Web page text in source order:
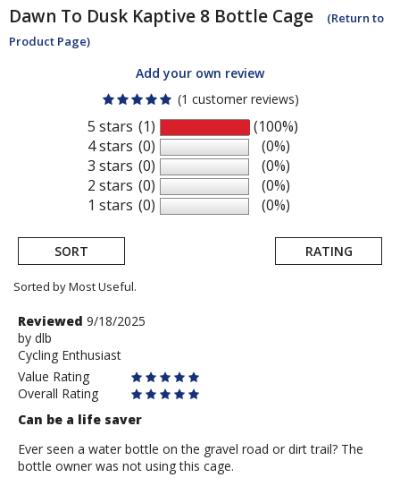
Dawn To Dusk Kaptive 8 Bottle Cage
(Return to
Product Page)
Add your own review
(1 customer reviews)
5 stars
4 stars
3 stars
2 stars
1 stars
(1)
(0)
(0)
(0)
(0)
(100%)
(0%)
(0%)
(0%)
(0%)
SORT RATING
Sorted by Most Useful.
User
submitted
reviews
Review
by
dlb
Reviewed 9/18/2025
by dlb
Cycling Enthusiast
Value Rating
Overall Rating
Can be a life saver
Ever seen a water bottle on the gravel road or dirt trail? The
bottle owner was not using this cage.